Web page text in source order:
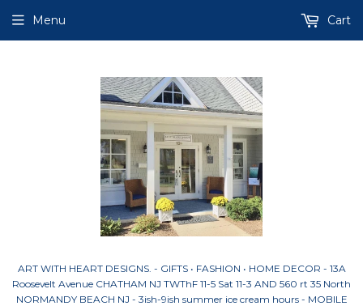
ART WITH HEART DESIGNS. - GIFTS • FASHION • HOME DECOR - 13A
Roosevelt Avenue CHATHAM NJ TWThF 11-5 Sat 11-3 AND 560 rt 35 North
NORMANDY BEACH NJ - 3ish-9ish summer ice cream hours - MOBILE
Menu Cart